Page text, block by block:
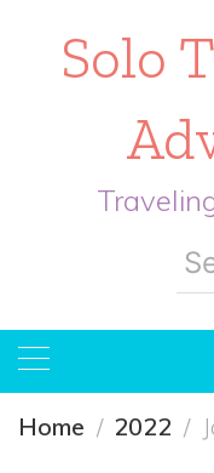
Solo
Home 2022